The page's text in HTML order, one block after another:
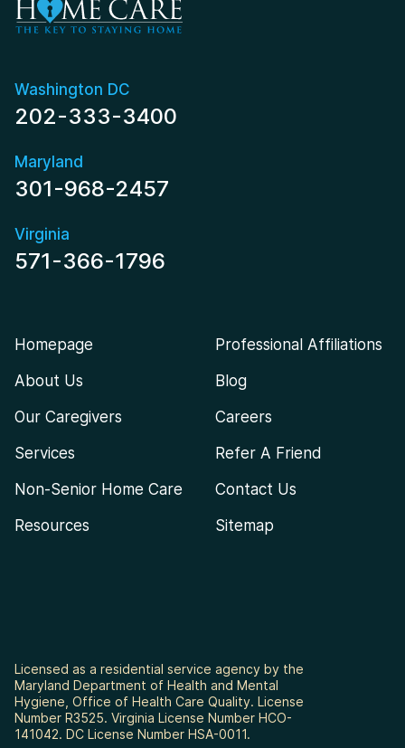
Washington DC
202-333-3400
Maryland
301-968-2457
Virginia
571-366-1796
Homepage
About Us
Our Caregivers
Services
Non-Senior Home Care
Resources
Professional Affiliations
Blog
Careers
Refer A Friend
Contact Us
Sitemap
Licensed as a residential service agency by the
Maryland Department of Health and Mental
Hygiene, Office of Health Care Quality. License
Number R3525. Virginia License Number HCO-
141042. DC License Number HSA-0011.